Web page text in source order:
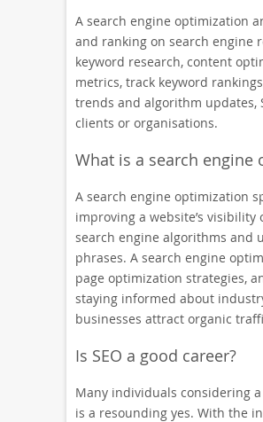
A search engine optimization
and ranking on search engine
keyword research, content
metrics, track keyword
trends and algorithm updates,
clients or organisations.
What is a search
A search engine optimization
improving a website’s
search engine algorithms and
phrases. A search engine
page optimization strategies,
staying informed about
businesses attract organic
Is SEO a good career?
Many individuals considering
is a resounding yes. With the